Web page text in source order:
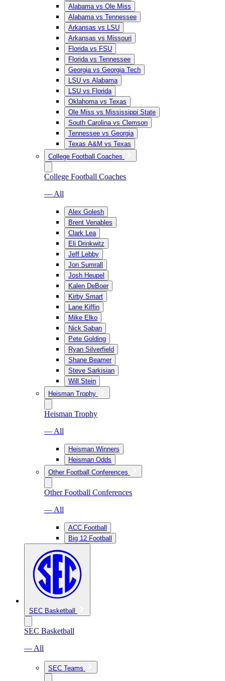
Alabama vs Ole Miss
Alabama vs Tennessee
Arkansas vs LSU
Arkansas vs Missouri
Florida vs FSU
Florida vs Tennessee
Georgia vs Georgia Tech
LSU vs Alabama
LSU vs Florida
Oklahoma vs Texas
Ole Miss vs Mississippi State
South Carolina vs Clemson
Tennessee vs Georgia
Texas A&M vs Texas
College Football Coaches
College Football Coaches
— All
Alex Golesh
Brent Venables
Clark Lea
Eli Drinkwitz
Jeff Lebby
Jon Sumrall
Josh Heupel
Kalen DeBoer
Kirby Smart
Lane Kiffin
Mike Elko
Nick Saban
Pete Golding
Ryan Silverfield
Shane Beamer
Steve Sarkisian
Will Stein
Heisman Trophy
Heisman Trophy
— All
Heisman Winners
Heisman Odds
Other Football Conferences
Other Football Conferences
— All
ACC Football
Big 12 Football
SEC Basketball
SEC Basketball
— All
SEC Teams